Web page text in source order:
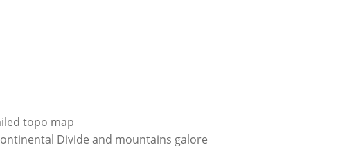
topo map
Divide and mountains galore